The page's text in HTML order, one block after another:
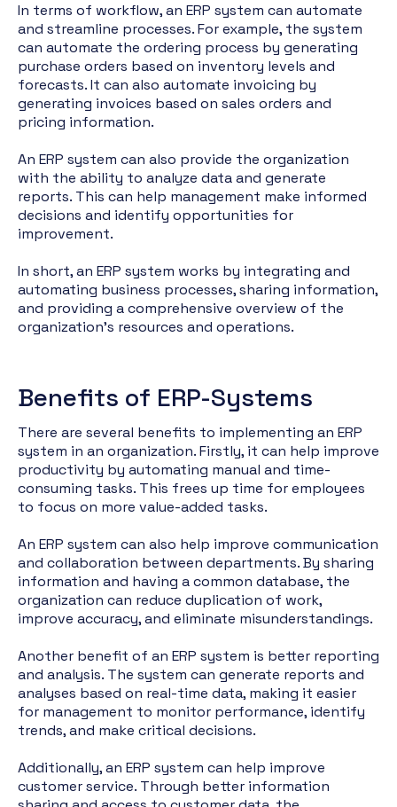
In terms of workflow, an ERP system can automate
and streamline processes. For example, the system
can automate the ordering process by generating
purchase orders based on inventory levels and
forecasts. It can also automate invoicing by
generating invoices based on sales orders and
pricing information.
An ERP system can also provide the organization
with the ability to analyze data and generate
reports. This can help management make informed
decisions and identify opportunities for
improvement.
In short, an ERP system works by integrating and
automating business processes, sharing information,
and providing a comprehensive overview of the
organization's resources and operations.
Benefits of ERP-Systems
There are several benefits to implementing an ERP
system in an organization. Firstly, it can help improve
productivity by automating manual and time-
consuming tasks. This frees up time for employees
to focus on more value-added tasks.
An ERP system can also help improve communication
and collaboration between departments. By sharing
information and having a common database, the
organization can reduce duplication of work,
improve accuracy, and eliminate misunderstandings.
Another benefit of an ERP system is better reporting
and analysis. The system can generate reports and
analyses based on real-time data, making it easier
for management to monitor performance, identify
trends, and make critical decisions.
Additionally, an ERP system can help improve
customer service. Through better information